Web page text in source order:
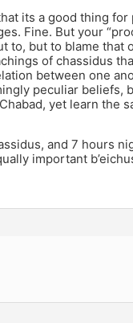
its a good thing
Fine. But your
to, but to blame that
of chassidus
between one
peculiar beliefs,
yet learn the
and 7 hours
important